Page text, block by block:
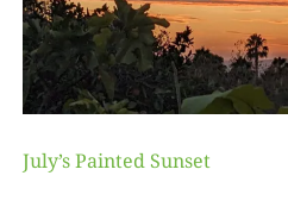
July’s Painted Sunset